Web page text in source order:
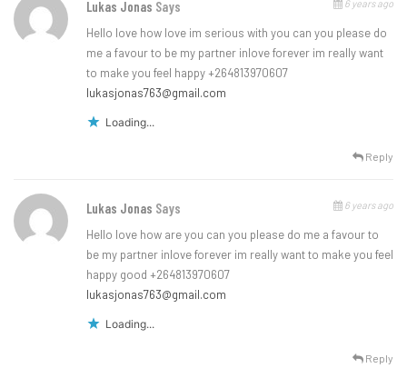
Lukas Jonas Says 6 years ago
Hello love how love im serious with you can you please do
me a favour to be my partner inlove forever im really want
to make you feel happy +264813970607
lukasjonas763@gmail.com
Loading...
Reply
Lukas Jonas Says 6 years ago
Hello love how are you can you please do me a favour to
be my partner inlove forever im really want to make you feel
happy good +264813970607
lukasjonas763@gmail.com
Loading...
Reply